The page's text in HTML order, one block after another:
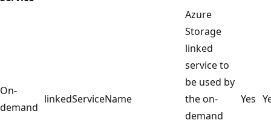
On-
demand
linkedServiceName
Azure
Storage
linked
service to
be used by
the on-
demand
Yes